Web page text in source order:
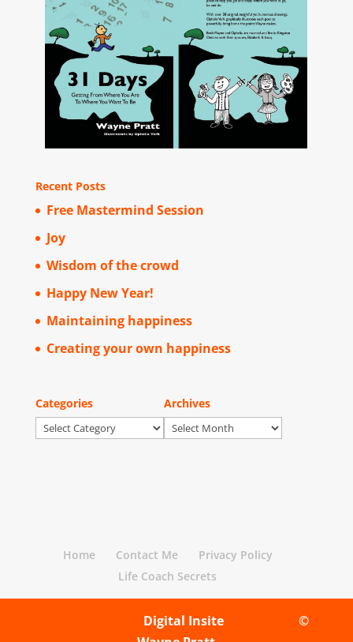
Recent Posts
Free Mastermind Session
Joy
Wisdom of the crowd
Happy New Year!
Maintaining happiness
Creating your own happiness
Categories
Categories
Archives
Archives
Home Contact Me
Privacy Policy
Life Coach Secrets
Digital Insite | Copyright©